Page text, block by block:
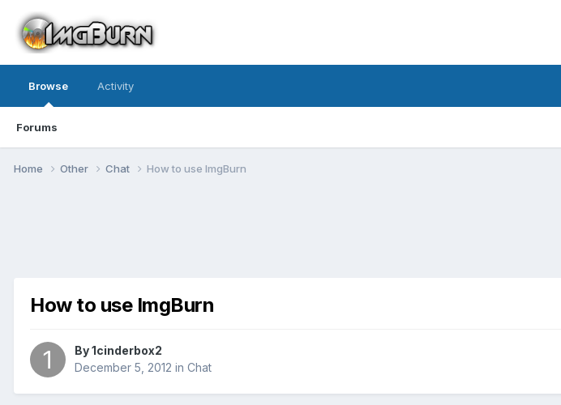
Browse
Forums
Activity
Home Other Chat How to use ImgBurn
How to use ImgBurn
By 1cinderbox2
December 5, 2012 in Chat